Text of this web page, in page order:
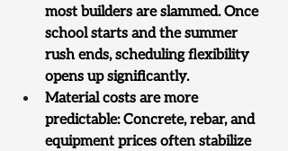
most builders are slammed. Once
school starts and the summer
rush ends, scheduling flexibility
opens up significantly.
Material costs are more
predictable: Concrete, rebar, and
equipment prices often stabilize